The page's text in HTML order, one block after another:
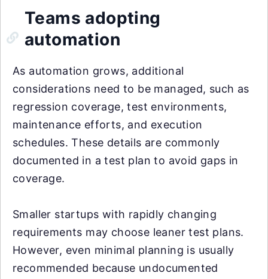
Teams adopting
automation
As automation grows, additional
considerations need to be managed, such as
regression coverage, test environments,
maintenance efforts, and execution
schedules. These details are commonly
documented in a test plan to avoid gaps in
coverage.
Smaller startups with rapidly changing
requirements may choose leaner test plans.
However, even minimal planning is usually
recommended because undocumented